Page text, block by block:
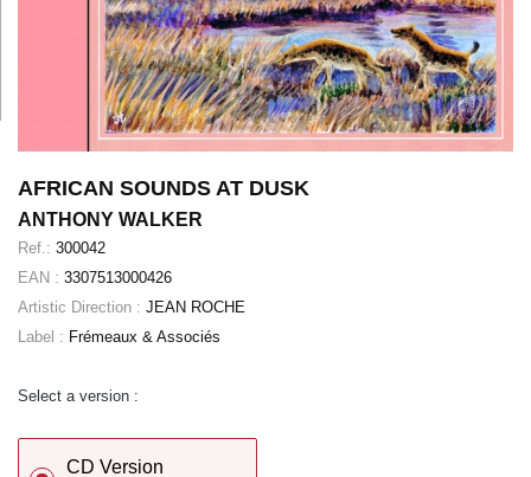
AFRICAN SOUNDS AT DUSK
ANTHONY WALKER
Ref.: 300042
EAN : 3307513000426
Artistic Direction : JEAN ROCHE
Label : Frémeaux & Associés
Select a version :
CD Version